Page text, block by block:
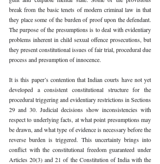
break from the basic tenets of modern criminal law in that
they place some of the burden of proof upon the defendant.
The purpose of the presumptions is to deal with evidentiary
problems inherent in child sexual offence prosecutions, but
they present constitutional issues of fair trial, procedural due
process and presumption of innocence.
It is this paper’s contention that Indian courts have not yet
developed a consistent constitutional structure for the
procedural triggering and evidentiary restrictions in Sections
29 and 30. Judicial decisions show inconsistencies with
respect to underlying facts, at what point presumptions may
be drawn, and what type of evidence is necessary before the
reverse burden is triggered. This uncertainty brings into
conflict with the constitutional freedom guaranteed under
Articles 20(3) and 21 of the Constitution of India with the